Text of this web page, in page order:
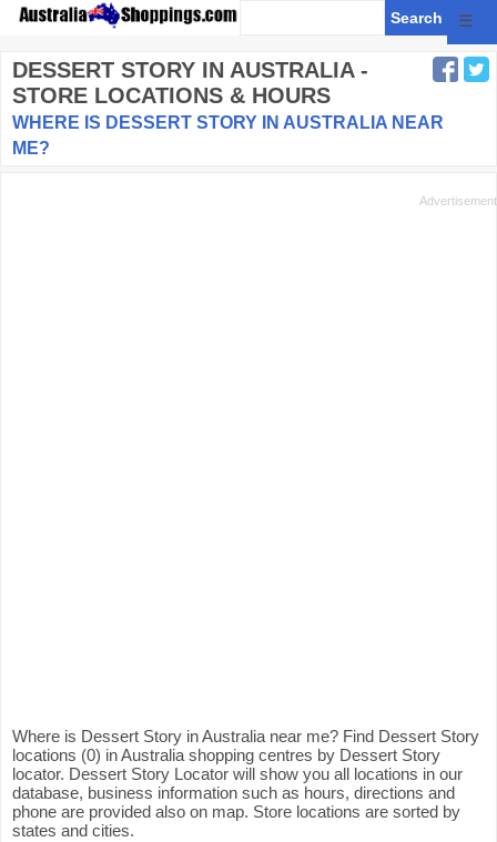
☰
DESSERT STORY IN AUSTRALIA -
STORE LOCATIONS & HOURS
WHERE IS DESSERT STORY IN AUSTRALIA NEAR
ME?
Where is Dessert Story in Australia near me? Find Dessert Story
locations (0) in Australia shopping centres by Dessert Story
locator. Dessert Story Locator will show you all locations in our
database, business information such as hours, directions and
phone are provided also on map. Store locations are sorted by
states and cities.